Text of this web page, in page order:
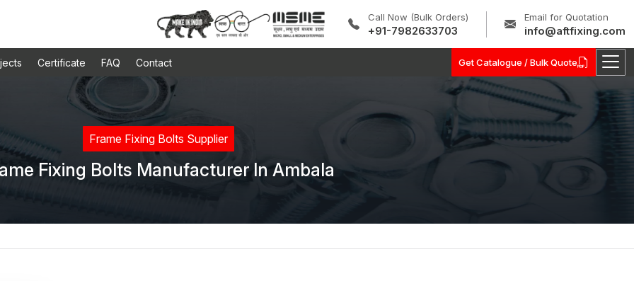
Call Now (Bulk Orders)
+91-7982633703
Email for Quotation
info@aftfixing.com
Certificate FAQ Contact Get Catalogue / Bulk Quote
Frame Fixing Bolts Supplier
Fixing Bolts Manufacturer In Ambala